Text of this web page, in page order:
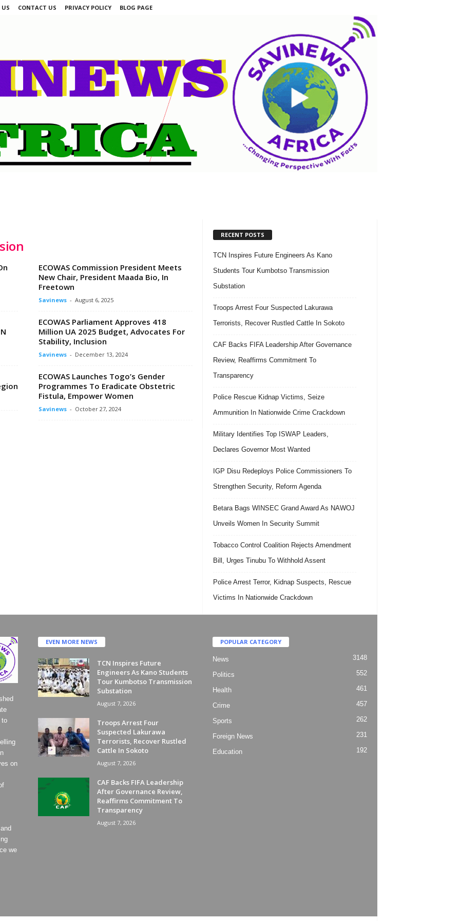
CONTACT US PRIVACY POLICY BLOG PAGE
ECOWAS Commission President Meets
New Chair, President Maada Bio, In
Freetown
Savinews - August 6, 2025
ECOWAS Parliament Approves 418
Million UA 2025 Budget, Advocates For
Stability, Inclusion
Savinews - December 13, 2024
ECOWAS Launches Togo’s Gender
Programmes To Eradicate Obstetric
Fistula, Empower Women
Savinews - October 27, 2024
RECENT POSTS
TCN Inspires Future Engineers As Kano
Students Tour Kumbotso Transmission
Substation
Troops Arrest Four Suspected Lakurawa
Terrorists, Recover Rustled Cattle In Sokoto
CAF Backs FIFA Leadership After Governance
Review, Reaffirms Commitment To
Transparency
Police Rescue Kidnap Victims, Seize
Ammunition In Nationwide Crime Crackdown
Military Identifies Top ISWAP Leaders,
Declares Governor Most Wanted
IGP Disu Redeploys Police Commissioners To
Strengthen Security, Reform Agenda
Betara Bags WINSEC Grand Award As NAWOJ
Unveils Women In Security Summit
Tobacco Control Coalition Rejects Amendment
Bill, Urges Tinubu To Withhold Assent
Police Arrest Terror, Kidnap Suspects, Rescue
Victims In Nationwide Crackdown
to
on
we
EVEN MORE NEWS
TCN Inspires Future
Engineers As Kano Students
Tour Kumbotso Transmission
Substation
August 7, 2026
Troops Arrest Four
Suspected Lakurawa
Terrorists, Recover Rustled
Cattle In Sokoto
August 7, 2026
CAF Backs FIFA Leadership
After Governance Review,
Reaffirms Commitment To
Transparency
August 7, 2026
POPULAR CATEGORY
News 3148
Politics 552
Health 461
Crime 457
Sports 262
Foreign News 231
Education 192